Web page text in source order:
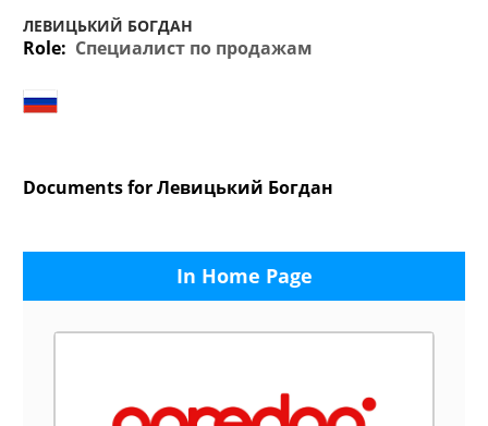
ЛЕВИЦЬКИЙ БОГДАН
Role: Специалист по продажам
Documents for Левицький Богдан
In Home Page